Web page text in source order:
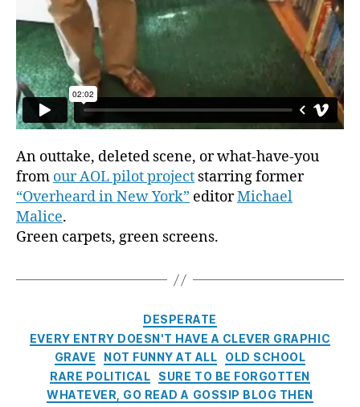
An outtake, deleted scene, or what-have-you
from our AOL pilot project starring former
“Overheard in New York” editorMichael
Malice.
Green carpets, green screens.
Categories
DESPERATE
EVERY ENTRY DOESN'T HAVE A CLEVER GRAPHIC
GRAVE
NOT FUNNY AT ALL
OLD SCHOOL
RARE POLITICAL
SURE TO BE FORGOTTEN
WHATEVER, GO READ A GOSSIP BLOG THEN